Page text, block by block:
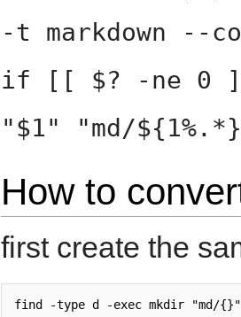
-t markdown --
if [[ $? -ne 0
"$1" "md/
How to
first create the